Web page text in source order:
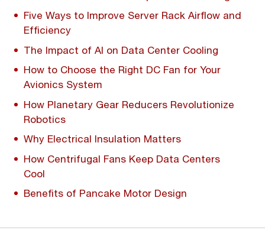
Five Ways to Improve Server Rack Airflow and
Efficiency
The Impact of AI on Data Center Cooling
How to Choose the Right DC Fan for Your
Avionics System
How Planetary Gear Reducers Revolutionize
Robotics
Why Electrical Insulation Matters
How Centrifugal Fans Keep Data Centers
Cool
Benefits of Pancake Motor Design